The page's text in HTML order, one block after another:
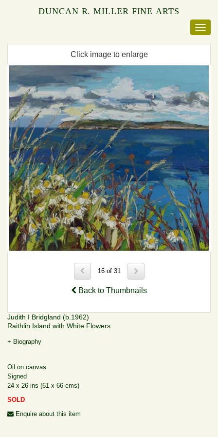
DUNCAN R. MILLER FINE ARTS
Click image to enlarge
16 of 31
Back to Thumbnails
Judith I Bridgland (b.1962)
Raithlin Island with White Flowers
+ Biography
Oil on canvas
Signed
24 x 26 ins (61 x 66 cms)
SOLD
Enquire about this item